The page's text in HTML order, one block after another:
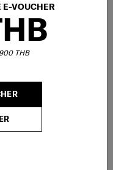
E-VOUCHER
THB